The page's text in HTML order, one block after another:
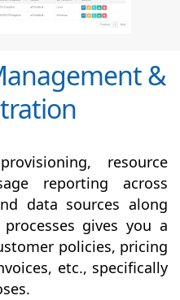
&
resource
reporting across
data sources along
gives you a
policies, pricing
etc., specifically